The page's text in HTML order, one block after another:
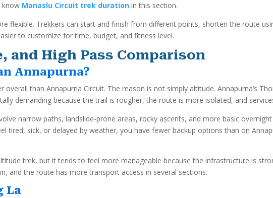
know Manaslu Circuit trek duration in this section.
flexible. Trekkers can start and finish from different points, shorten the route
to customize for time, budget, and fitness level.
High Pass Comparison
Annapurna?
than Annapurna Circuit. The reason is not simply altitude. Annapurna’s
demanding because the trail is rougher, the route is more isolated, and
narrow paths, landslide-prone areas, rocky ascents, and more basic
tired, sick, or delayed by weather, you have fewer backup options than on
trek, but it tends to feel more manageable because the infrastructure is
and the route has more transport access in several sections.
La